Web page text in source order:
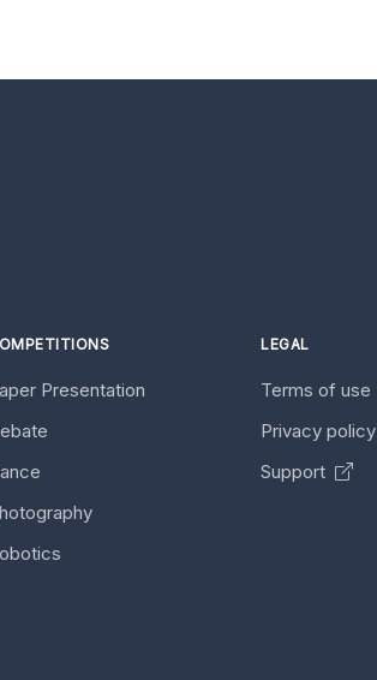
Presentation
LEGAL
Terms of use
Privacy policy
Support